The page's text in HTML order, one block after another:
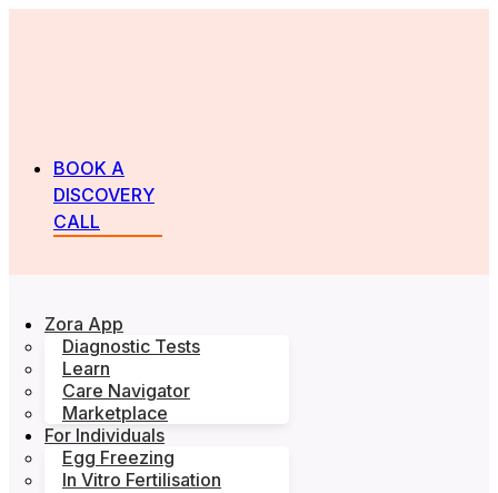
BOOK A
DISCOVERY
CALL
Zora App
Diagnostic Tests
Learn
Care Navigator
Marketplace
For Individuals
Egg Freezing
In Vitro Fertilisation